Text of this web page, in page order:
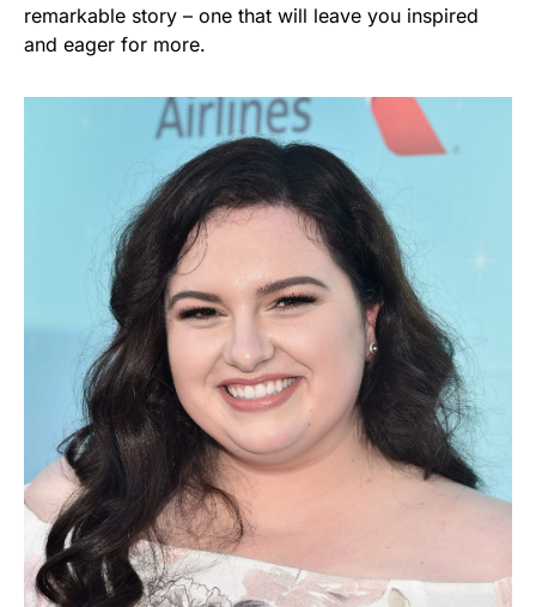
remarkable story – one that will leave you inspired
and eager for more.